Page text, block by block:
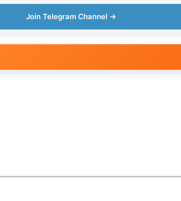
Join Telegram Channel →